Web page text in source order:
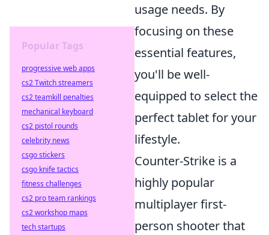
usage needs. By
focusing on these
essential features,
you'll be well-
equipped to select the
perfect tablet for your
lifestyle.
Counter-Strike is a
highly popular
multiplayer first-
person shooter that
Popular Tags
progressive web apps
cs2 Twitch streamers
cs2 teamkill penalties
mechanical keyboard
cs2 pistol rounds
celebrity news
csgo stickers
csgo knife tactics
fitness challenges
cs2 pro team rankings
cs2 workshop maps
tech startups